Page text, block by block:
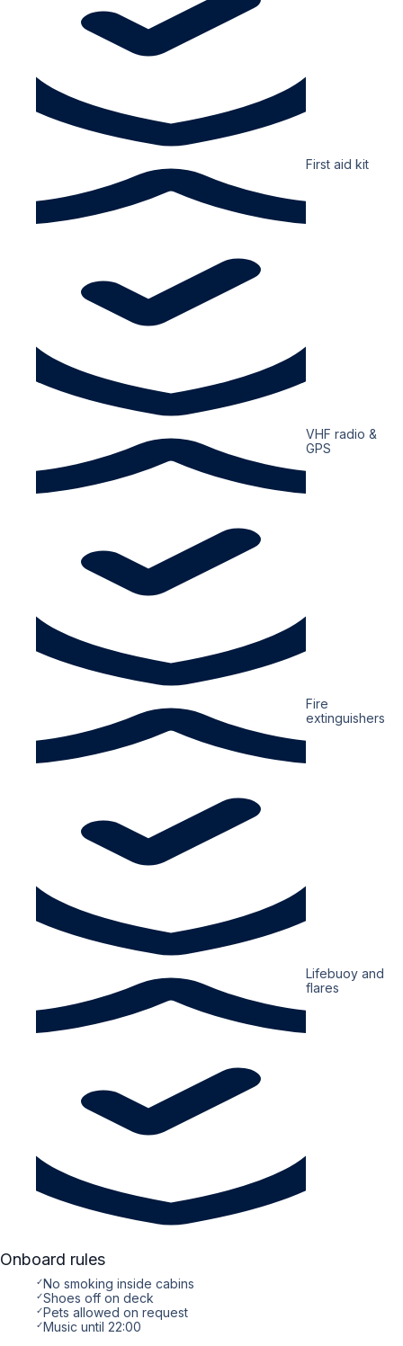
First aid kit
VHF radio &
GPS
Fire
extinguishers
Lifebuoy and
flares
Onboard rules
✓No smoking inside cabins
✓Shoes off on deck
✓Pets allowed on request
✓Music until 22:00